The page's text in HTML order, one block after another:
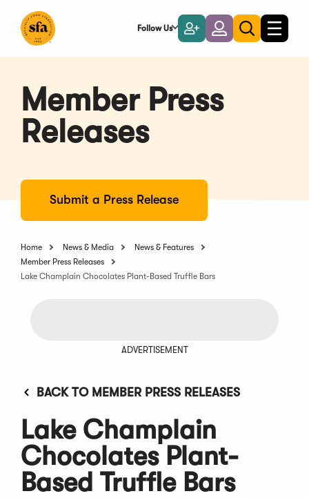
Main
Follow Us
Become
a
Member
LoginToggle
search
Toggle
Member Press
Releases
Submit a Press Release
Home News & Media
News & Features
Member Press Releases
Lake Champlain Chocolates Plant-Based Truffle Bars
ADVERTISEMENT
BACK TO MEMBER PRESS RELEASES
Lake Champlain
Chocolates Plant-
Based Truffle Bars